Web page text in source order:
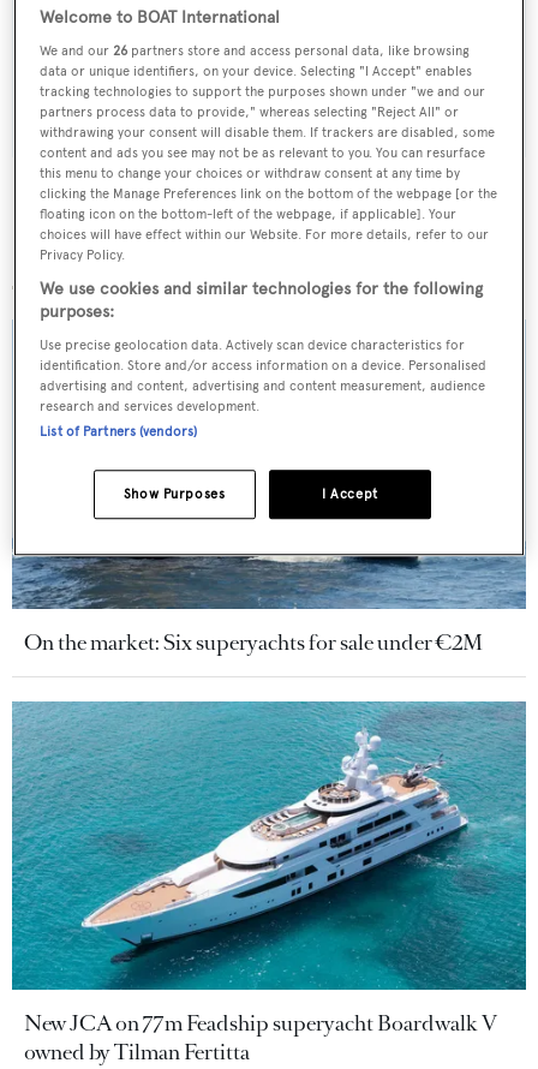
SUBMIT
More stories
On the market: Six superyachts for sale under €2M
New JCA on 77m Feadship superyacht Boardwalk V
owned by Tilman Fertitta
Welcome to BOAT International
We and our26 partners store and access personal data, like browsing
data or unique identifiers, on your device. Selecting "I Accept" enables
tracking technologies to support the purposes shown under "we and our
partners process data to provide," whereas selecting "Reject All" or
withdrawing your consent will disable them. If trackers are disabled, some
content and ads you see may not be as relevant to you. You can resurface
this menu to change your choices or withdraw consent at any time by
clicking the Manage Preferences link on the bottom of the webpage [or the
floating icon on the bottom-left of the webpage, if applicable]. Your
choices will have effect within our Website. For more details, refer to our
Privacy Policy.
We use cookies and similar technologies for the following
purposes:
Use precise geolocation data. Actively scan device characteristics for
identification. Store and/or access information on a device. Personalised
advertising and content, advertising and content measurement, audience
research and services development.
List of Partners (vendors)
I Accept
Show Purposes